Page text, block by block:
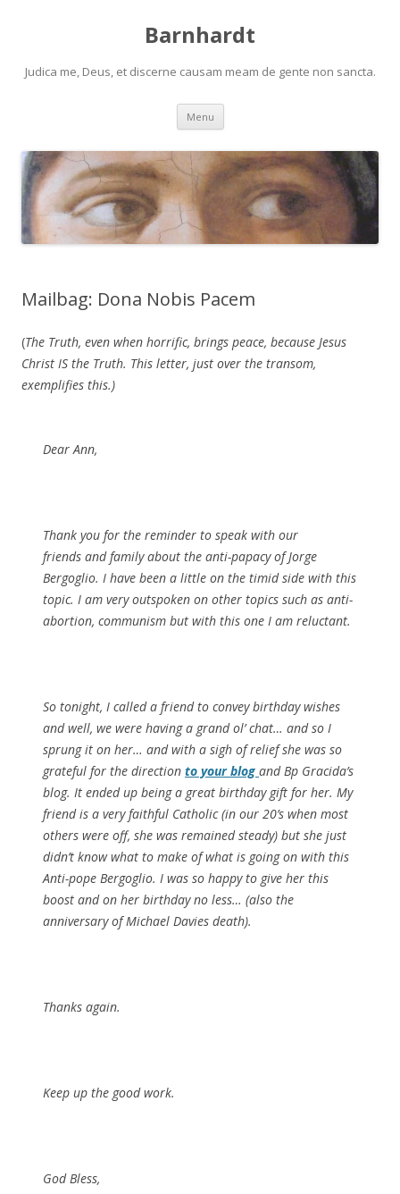
Barnhardt
Judica me, Deus, et discerne causam meam de gente non sancta.
Menu Skip
content
Mailbag: Dona Nobis Pacem
(The Truth, even when horrific, brings peace, because Jesus
Christ IS the Truth. This letter, just over the transom,
exemplifies this.)
Dear Ann,
Thank you for the reminder to speak with our
friends and family about the anti-papacy of Jorge
Bergoglio. I have been a little on the timid side with this
topic. I am very outspoken on other topics such as anti-
abortion, communism but with this one I am reluctant.
So tonight, I called a friend to convey birthday wishes
and well, we were having a grand ol’ chat… and so I
sprung it on her… and with a sigh of relief she was so
grateful for the direction to your blog and Bp Gracida’s
blog. It ended up being a great birthday gift for her. My
friend is a very faithful Catholic (in our 20’s when most
others were off, she was remained steady) but she just
didn’t know what to make of what is going on with this
Anti-pope Bergoglio. I was so happy to give her this
boost and on her birthday no less… (also the
anniversary of Michael Davies death).
Thanks again.
Keep up the good work.
God Bless,